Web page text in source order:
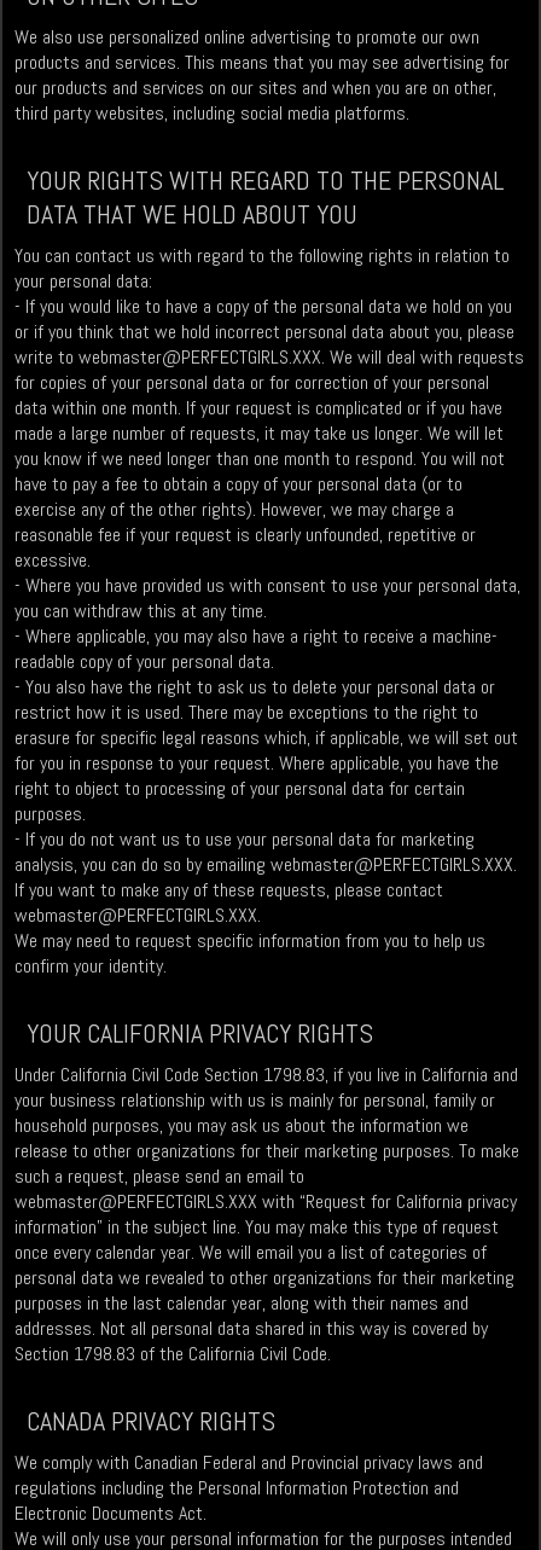
We also use personalized online advertising to promote our own
products and services. This means that you may see advertising for
our products and services on our sites and when you are on other,
third party websites, including social media platforms.
YOUR RIGHTS WITH REGARD TO THE PERSONAL
DATA THAT WE HOLD ABOUT YOU
You can contact us with regard to the following rights in relation to
your personal data:
- If you would like to have a copy of the personal data we hold on you
or if you think that we hold incorrect personal data about you, please
write towebmaster@PERFECTGIRLS.XXX. We will deal with requests
for copies of your personal data or for correction of your personal
data within one month. If your request is complicated or if you have
made a large number of requests, it may take us longer. We will let
you know if we need longer than one month to respond. You will not
have to pay a fee to obtain a copy of your personal data (or to
exercise any of the other rights). However, we may charge a
reasonable fee if your request is clearly unfounded, repetitive or
excessive.
- Where you have provided us with consent to use your personal data,
you can withdraw this at any time.
- Where applicable, you may also have a right to receive a machine-
readable copy of your personal data.
- You also have the right to ask us to delete your personal data or
restrict how it is used. There may be exceptions to the right to
erasure for specific legal reasons which, if applicable, we will set out
for you in response to your request. Where applicable, you have the
right to object to processing of your personal data for certain
purposes.
- If you do not want us to use your personal data for marketing
analysis, you can do so by emailingwebmaster@PERFECTGIRLS.XXX.
If you want to make any of these requests, please contact
webmaster@PERFECTGIRLS.XXX.
We may need to request specific information from you to help us
confirm your identity.
YOUR CALIFORNIA PRIVACY RIGHTS
Under California Civil Code Section 1798.83, if you live in California and
your business relationship with us is mainly for personal, family or
household purposes, you may ask us about the information we
release to other organizations for their marketing purposes. To make
such a request, please send an email to
webmaster@PERFECTGIRLS.XXX with “Request for California privacy
information” in the subject line. You may make this type of request
once every calendar year. We will email you a list of categories of
personal data we revealed to other organizations for their marketing
purposes in the last calendar year, along with their names and
addresses. Not all personal data shared in this way is covered by
Section 1798.83 of the California Civil Code.
CANADA PRIVACY RIGHTS
We comply with Canadian Federal and Provincial privacy laws and
regulations including the Personal Information Protection and
Electronic Documents Act.
We will only use your personal information for the purposes intended